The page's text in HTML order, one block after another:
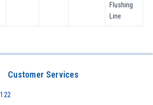
Flushing
Line
Customer Services